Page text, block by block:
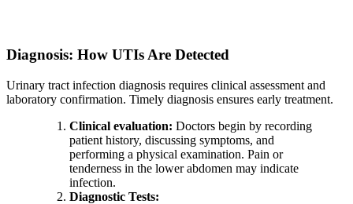
Diagnosis: How UTIs Are Detected
Urinary tract infection diagnosis requires clinical assessment and
laboratory confirmation. Timely diagnosis ensures early treatment.
Clinical evaluation: Doctors begin by recording
patient history, discussing symptoms, and
performing a physical examination. Pain or
tenderness in the lower abdomen may indicate
infection.
Diagnostic Tests: